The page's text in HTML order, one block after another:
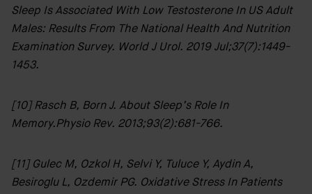
Sleep Is Associated With Low Testosterone In US Adult
Males: Results From The National Health And Nutrition
Examination Survey. World J Urol. 2019 Jul;37(7):1449-
1453.
[10] Rasch B, Born J. About Sleep’s Role In
Memory.Physio Rev. 2013;93(2):681-766.
[11] Gulec M, Ozkol H, Selvi Y, Tuluce Y, Aydin A,
Besiroglu L, Ozdemir PG. Oxidative Stress In Patients